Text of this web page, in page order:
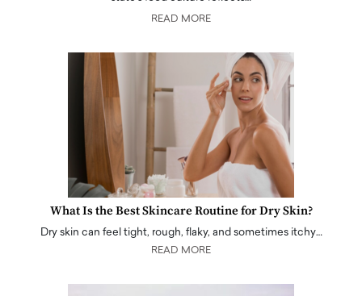
READ MORE
What Is the Best Skincare Routine for Dry Skin?
Dry skin can feel tight, rough, flaky, and sometimes itchy…
READ MORE